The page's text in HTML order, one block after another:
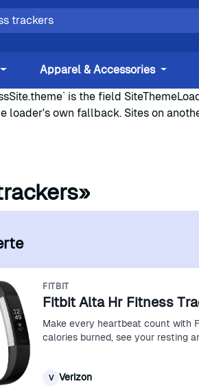
Apparel & Accessories
is the field
loader's own fallback. Sites on
FITBIT
Fitbit Alta Hr Fitness
Make every heartbeat count with
calories burned, see your resting
V Verizon